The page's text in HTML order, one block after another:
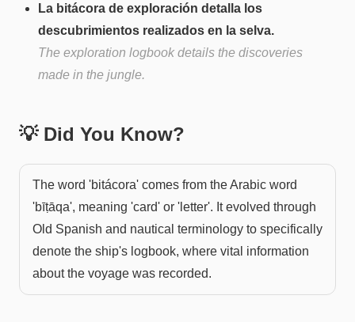
La bitácora de exploración detalla los
descubrimientos realizados en la selva.
The exploration logbook details the discoveries
made in the jungle.
💡 Did You Know?
The word 'bitácora' comes from the Arabic word
'bīṭāqa', meaning 'card' or 'letter'. It evolved through
Old Spanish and nautical terminology to specifically
denote the ship's logbook, where vital information
about the voyage was recorded.